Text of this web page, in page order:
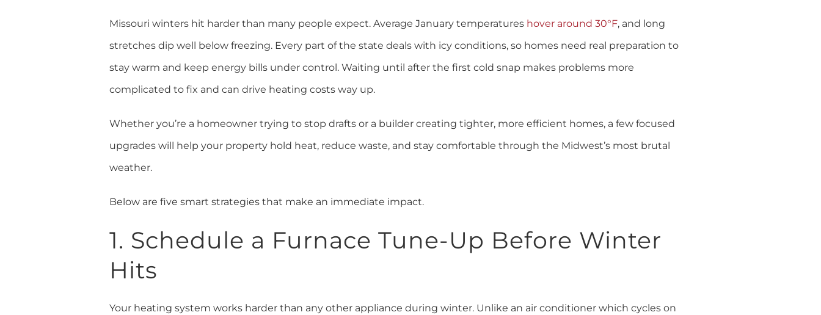
Missouri winters hit harder than many people expect. Average January temperatures hover around 30°F, and long
stretches dip well below freezing. Every part of the state deals with icy conditions, so homes need real preparation to
stay warm and keep energy bills under control. Waiting until after the first cold snap makes problems more
complicated to fix and can drive heating costs way up.
Whether you’re a homeowner trying to stop drafts or a builder creating tighter, more efficient homes, a few focused
upgrades will help your property hold heat, reduce waste, and stay comfortable through the Midwest’s most brutal
weather.
Below are five smart strategies that make an immediate impact.
1. Schedule a Furnace Tune-Up Before Winter
Hits
Your heating system works harder than any other appliance during winter. Unlike an air conditioner which cycles on